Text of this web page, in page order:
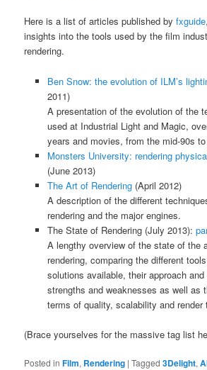
Here is a list of articles published byfxguide
insights into the tools used by the film
rendering.
Ben Snow: the evolution of ILM’s
2011)
A presentation of the evolution of the
used at Industrial Light and Magic,
years and movies, from the mid-90s
Monsters University: rendering
(June 2013)
The Art of Rendering(April 2012)
A description of the different
rendering and the major engines.
The State of Rendering (July 2013):
A lengthy overview of the state of the
rendering, comparing the different
solutions available, their approach
strengths and weaknesses as well as
terms of quality, scalability and render
(Brace yourselves for the massive tag list
Posted in Film, Rendering |Tagged 3Delight,